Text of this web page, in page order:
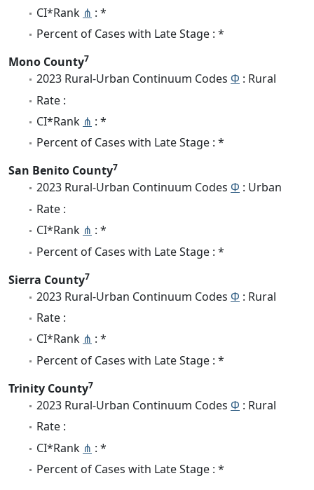
CI*Rank ⋔ : *
Percent of Cases with Late Stage : *
Mono County7
2023 Rural-Urban Continuum Codes Φ : Rural
Rate :
CI*Rank ⋔ : *
Percent of Cases with Late Stage : *
San Benito County7
2023 Rural-Urban Continuum Codes Φ : Urban
Rate :
CI*Rank ⋔ : *
Percent of Cases with Late Stage : *
Sierra County7
2023 Rural-Urban Continuum Codes Φ : Rural
Rate :
CI*Rank ⋔ : *
Percent of Cases with Late Stage : *
Trinity County7
2023 Rural-Urban Continuum Codes Φ : Rural
Rate :
CI*Rank ⋔ : *
Percent of Cases with Late Stage : *